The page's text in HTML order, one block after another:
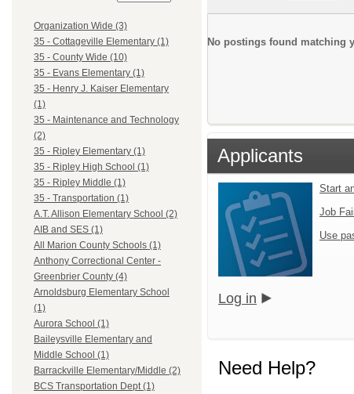
Organization Wide (3)
35 - Cottageville Elementary (1)
35 - County Wide (10)
35 - Evans Elementary (1)
35 - Henry J. Kaiser Elementary
(1)
35 - Maintenance and Technology
(2)
35 - Ripley Elementary (1)
35 - Ripley High School (1)
35 - Ripley Middle (1)
35 - Transportation (1)
A.T. Allison Elementary School (2)
AIB and SES (1)
All Marion County Schools (1)
Anthony Correctional Center -
Greenbrier County (4)
Arnoldsburg Elementary School
(1)
Aurora School (1)
Baileysville Elementary and
Middle School (1)
Barrackville Elementary/Middle (2)
BCS Transportation Dept (1)
No postings found matching
Applicants
Start
Job
Use
Log in
Need Help?